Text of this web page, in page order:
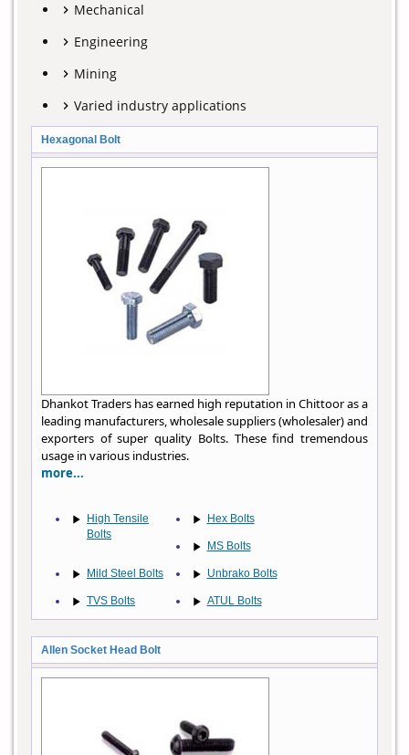
Mechanical
Engineering
Mining
Varied industry applications
Hexagonal Bolt
Dhankot Traders has earned high reputation in Chittoor as a
leading manufacturers, wholesale suppliers (wholesaler) and
exporters of super quality Bolts. These find tremendous
usage in various industries.
more...
High Tensile
Bolts
Hex Bolts
MS Bolts
Mild Steel Bolts Unbrako Bolts
TVS Bolts ATUL Bolts
Allen Socket Head Bolt